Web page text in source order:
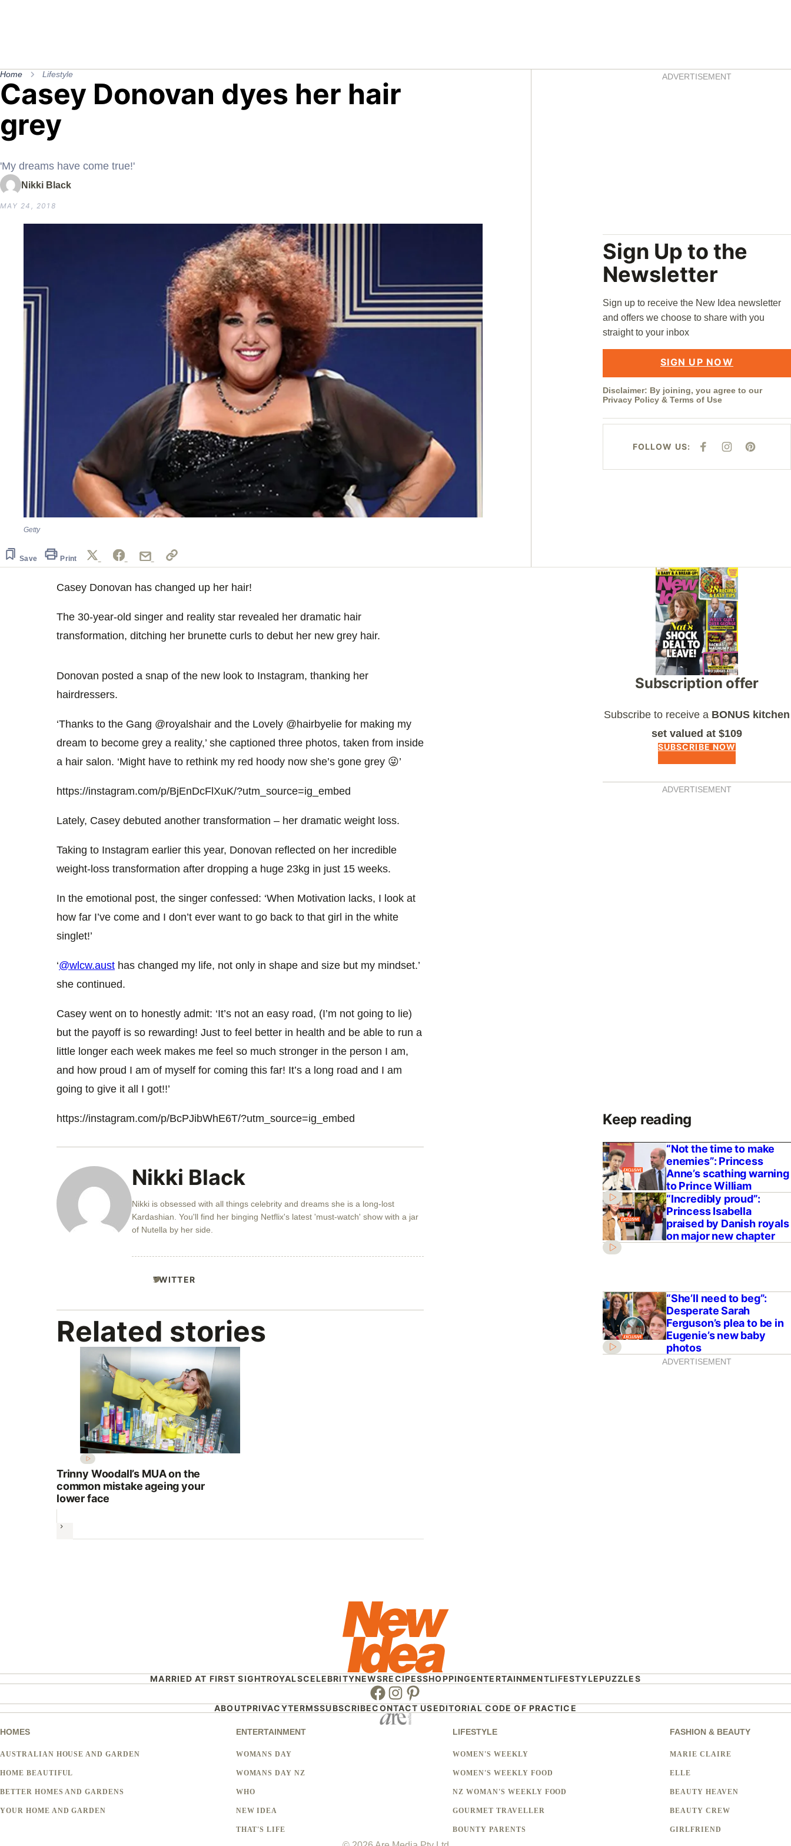
Home Lifestyle
Casey Donovan dyes her hair
grey
'My dreams have come true!'
Nikki Black
MAY 24, 2018
Getty
Save Print
AsidesADVERTISEMENT
Sign Up to the
Newsletter
Sign up to receive the New Idea newsletter
and offers we choose to share with you
straight to your inbox
SIGN UP NOW
Disclaimer: By joining, you agree to our
Privacy Policy & Terms of Use
FOLLOW US:
F
E
I
T
P
T
Casey Donovan has changed up her hair!
The 30-year-old singer and reality star revealed her dramatic hair
transformation, ditching her brunette curls to debut her new grey hair.
Donovan posted a snap of the new look to Instagram, thanking her
hairdressers.
‘Thanks to the Gang @royalshair and the Lovely @hairbyelie for making my
dream to become grey a reality,’ she captioned three photos, taken from inside
a hair salon. ‘Might have to rethink my red hoody now she’s gone grey 😜’
https://instagram.com/p/BjEnDcFlXuK/?utm_source=ig_embed
Lately, Casey debuted another transformation – her dramatic weight loss.
Taking to Instagram earlier this year, Donovan reflected on her incredible
weight-loss transformation after dropping a huge 23kg in just 15 weeks.
In the emotional post, the singer confessed: ‘When Motivation lacks, I look at
how far I’ve come and I don’t ever want to go back to that girl in the white
singlet!’
‘@wlcw.aust has changed my life, not only in shape and size but my mindset.’
she continued.
Casey went on to honestly admit: ‘It’s not an easy road, (I’m not going to lie)
but the payoff is so rewarding! Just to feel better in health and be able to run a
little longer each week makes me feel so much stronger in the person I am,
and how proud I am of myself for coming this far! It’s a long road and I am
going to give it all I got!!’
https://instagram.com/p/BcPJibWhE6T/?utm_source=ig_embed
Nikki Black
Nikki is obsessed with all things celebrity and dreams she is a long-lost
Kardashian. You'll find her binging Netflix's latest 'must-watch' show with a jar
of Nutella by her side.
TWITTER
Related stories
Trinny Woodall’s MUA on the
common mistake ageing your
lower face
Next
Asides
Subscription offer
Subscribe to receive a BONUS kitchen
set valued at $109
SUBSCRIBE NOW
ADVERTISEMENT
Keep reading
“Not the time to make
enemies”: Princess
Anne’s scathing warning
to Prince William
“Incredibly proud”:
Princess Isabella
praised by Danish royals
on major new chapter
“She’ll need to beg”:
Desperate Sarah
Ferguson’s plea to be in
Eugenie’s new baby
photos
ADVERTISEMENT
MARRIED AT FIRST SIGHTROYALSCELEBRITYNEWSRECIPESSHOPPINGENTERTAINMENTLIFESTYLEPUZZLES
Facebook
Instagram
Pinterest
ABOUTPRIVACYTERMSSUBSCRIBECONTACT USEDITORIAL CODE OF PRACTICE
HOMES
AUSTRALIAN HOUSE AND GARDEN
HOME BEAUTIFUL
BETTER HOMES AND GARDENS
YOUR HOME AND GARDEN
ENTERTAINMENT
WOMANS DAY
WOMANS DAY NZ
WHO
NEW IDEA
THAT'S LIFE
LIFESTYLE
WOMEN'S WEEKLY
WOMEN'S WEEKLY FOOD
NZ WOMAN'S WEEKLY FOOD
GOURMET TRAVELLER
BOUNTY PARENTS
FASHION & BEAUTY
MARIE CLAIRE
ELLE
BEAUTY HEAVEN
BEAUTY CREW
GIRLFRIEND